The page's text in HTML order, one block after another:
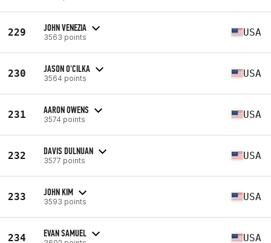
229 JOHN VENEZIA
3563 points USA
230 JASON O'CILKA
3564 points USA
231 AARON OWENS
3574 points USA
232 DAVIS DULNUAN
3577 points USA
233 JOHN KIM
3593 points USA
234 EVAN SAMUEL USA